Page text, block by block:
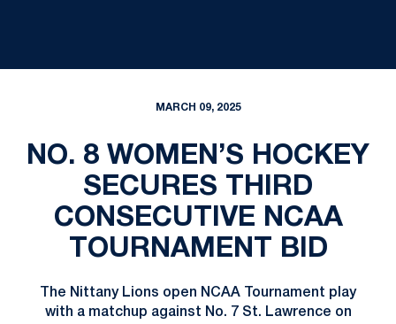
MARCH 09, 2025
NO. 8 WOMEN’S HOCKEY
SECURES THIRD
CONSECUTIVE NCAA
TOURNAMENT BID
The Nittany Lions open NCAA Tournament play
with a matchup against No. 7 St. Lawrence on